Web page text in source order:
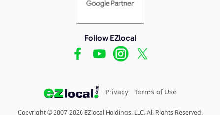
Follow EZlocal
Privacy Terms of Use
Copyright © 2007-2026 EZlocal Holdings, LLC. All Rights Reserved.